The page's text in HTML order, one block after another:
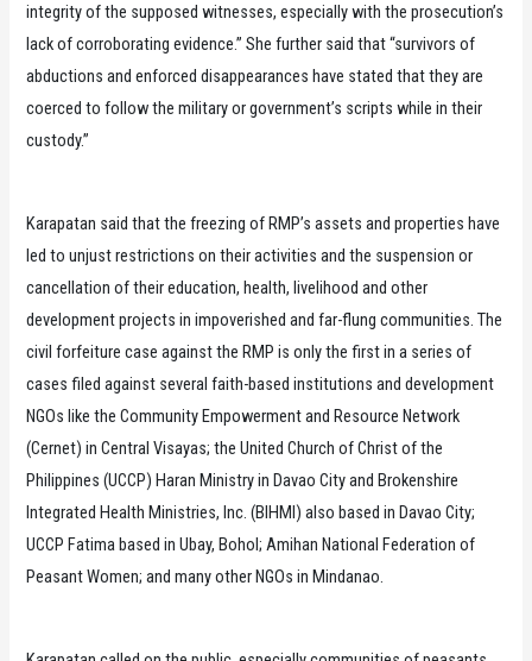
integrity of the supposed witnesses, especially with the prosecution’s
lack of corroborating evidence.” She further said that “survivors of
abductions and enforced disappearances have stated that they are
coerced to follow the military or government’s scripts while in their
custody.”
Karapatan said that the freezing of RMP’s assets and properties have
led to unjust restrictions on their activities and the suspension or
cancellation of their education, health, livelihood and other
development projects in impoverished and far-flung communities. The
civil forfeiture case against the RMP is only the first in a series of
cases filed against several faith-based institutions and development
NGOs like the Community Empowerment and Resource Network
(Cernet) in Central Visayas; the United Church of Christ of the
Philippines (UCCP) Haran Ministry in Davao City and Brokenshire
Integrated Health Ministries, Inc. (BIHMI) also based in Davao City;
UCCP Fatima based in Ubay, Bohol; Amihan National Federation of
Peasant Women; and many other NGOs in Mindanao.